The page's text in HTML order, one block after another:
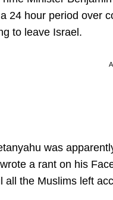
24 hour period over
to leave Israel.
was
a rant on his
all the Muslims left